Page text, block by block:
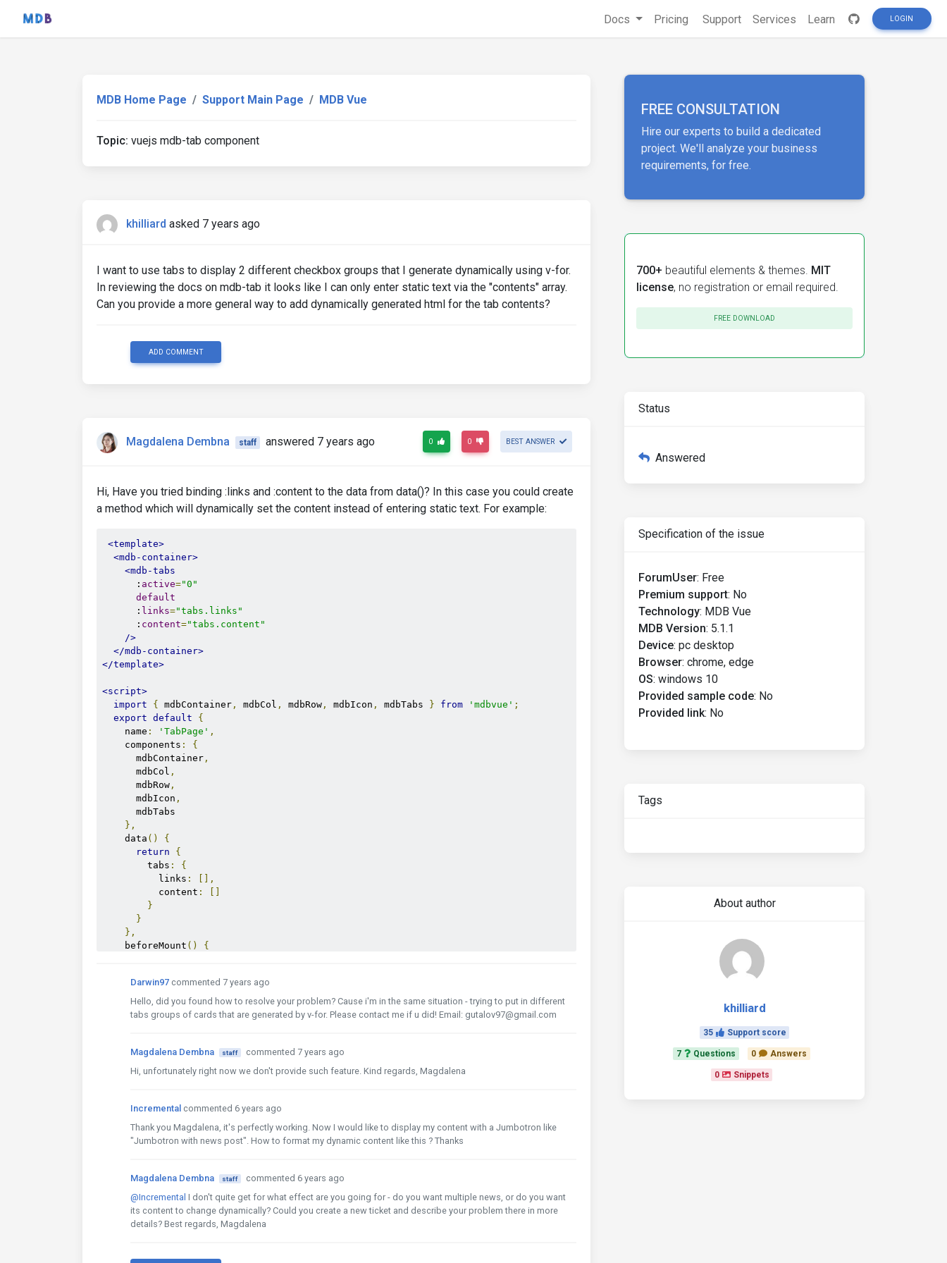
Docs Pricing Support Services Learn LOGIN
MDB Home Page Support Main Page MDB Vue
Topic: vuejs mdb-tab component
khilliard asked 7 years ago
I want to use tabs to display 2 different checkbox groups that I generate dynamically using v-for.
In reviewing the docs on mdb-tab it looks like I can only enter static text via the "contents" array.
Can you provide a more general way to add dynamically generated html for the tab contents?
ADD COMMENT
Magdalena Dembna staff answered 7 years ago 0 0 BEST ANSWER
Hi, Have you tried binding :links and :content to the data from data()? In this case you could create
a method which will dynamically set the content instead of entering static text. For example:
<template>
<mdb-container>
<mdb-tabs
      :
active="0"
default
      :
links="tabs.links"
      :
content="tabs.content"
/>
</mdb-container>
</template>
<script>
import
{ mdbContainer , mdbCol , mdbRow , mdbIcon , mdbTabs } from 'mdbvue' ;
export default
{
    name
: 'TabPage' ,
    components
:
{
      mdbContainer
,
      mdbCol
,
      mdbRow
,
      mdbIcon
,
      mdbTabs
},
    data
()
{
return
{
        tabs
:
{
          links
:
[],
          content
:
}
}
},
    beforeMount
()
{
this.tabs.content.push(`
}
}
Darwin97 commented 7 years ago
Hello, did you found how to resolve your problem? Cause i'm in the same situation - trying to put in different
tabs groups of cards that are generated by v-for. Please contact me if u did! Email: gutalov97@gmail.com
Magdalena Dembna staff
commented 7 years ago
Hi, unfortunately right now we don't provide such feature. Kind regards, Magdalena
Incremental commented 6 years ago
Thank you Magdalena, it's perfectly working. Now I would like to display my content with a Jumbotron like
"Jumbotron with news post". How to format my dynamic content like this ? Thanks
Magdalena Dembna staff
commented 6 years ago
@Incremental I don't quite get for what effect are you going for - do you want multiple news, or do you want
its content to change dynamically? Could you create a new ticket and describe your problem there in more
details? Best regards, Magdalena
FREE CONSULTATION
Hire our experts to build a dedicated
project. We'll analyze your business
requirements, for free.
700+ beautiful elements & themes. MIT
license, no registration or email required.
FREE DOWNLOAD
Status
Answered
Specification of the issue
ForumUser: Free
Premium support: No
Technology: MDB Vue
MDB Version: 5.1.1
Device: pc desktop
Browser: chrome, edge
OS: windows 10
Provided sample code: No
Provided link: No
Tags
About author
khilliard
35 Support score
7 Questions 0 Answers
0 Snippets